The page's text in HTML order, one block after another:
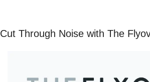
Cut Through Noise with The